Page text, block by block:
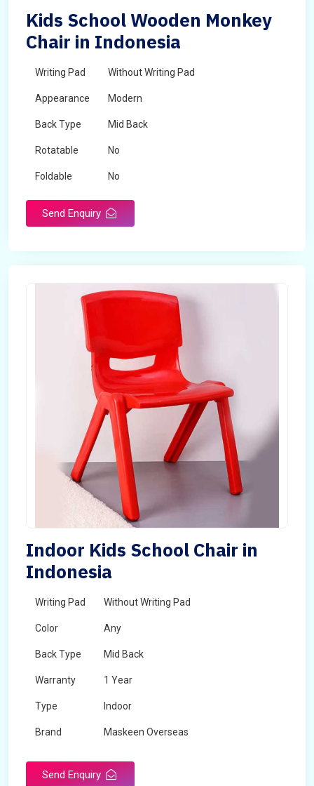
Kids School Wooden Monkey
Chair in Indonesia
Writing Pad Without Writing Pad
Appearance Modern
Back Type Mid Back
Rotatable No
Foldable No
Send Enquiry
Indoor Kids School Chair in
Indonesia
Writing Pad Without Writing Pad
Color Any
Back Type Mid Back
Warranty 1 Year
Type Indoor
Brand Maskeen Overseas
Send Enquiry